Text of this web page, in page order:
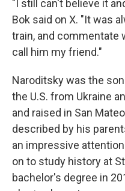
"I still can't believe it
Bok said on X. "It was
train, and commentate
call him my friend."
Naroditsky was the
the U.S. from Ukraine
and raised in San
described by his
an impressive
on to study history at
bachelor's degree in